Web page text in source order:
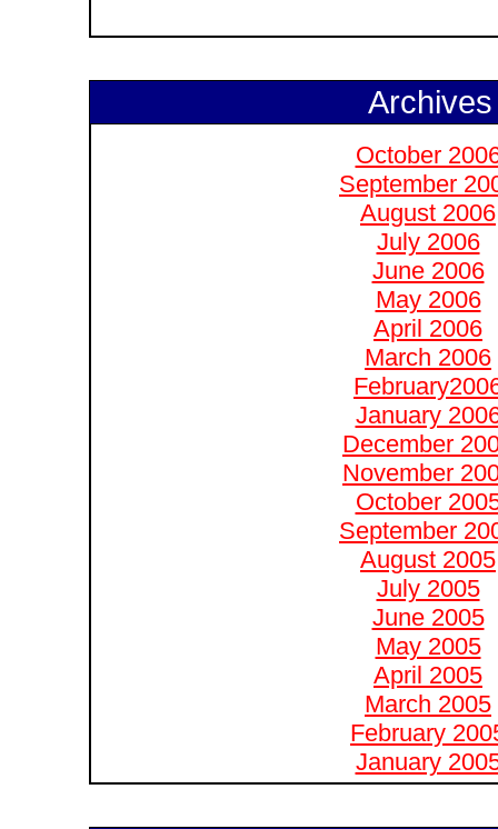
Archives
October
September
August 2006
July 2006
June 2006
May 2006
April 2006
March 2006
January
December
November
October
September
August 2005
July 2005
June 2005
May 2005
April 2005
March 2005
February
January